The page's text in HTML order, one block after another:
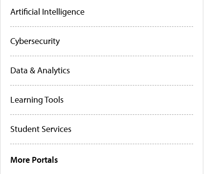
Artificial Intelligence
Cybersecurity
Data & Analytics
Learning Tools
Student Services
More Portals